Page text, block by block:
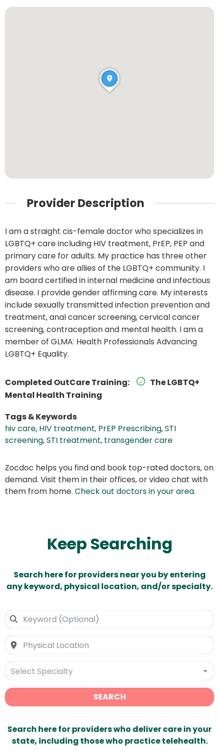
Provider Description
I am a straight cis-female doctor who specializes in
LGBTQ+ care including HIV treatment, PrEP, PEP and
primary care for adults. My practice has three other
providers who are allies of the LGBTQ+ community. I
am board certified in internal medicine and infectious
disease. I provide gender affirming care. My interests
include sexually transmitted infection prevention and
treatment, anal cancer screening, cervical cancer
screening, contraception and mental health. I am a
member of GLMA: Health Professionals Advancing
LGBTQ+ Equality.
Completed OutCare Training:
The LGBTQ+
Mental Health Training
Tags & Keywords
hiv care, HIV treatment, PrEP Prescribing,STI
screening,STI treatment, transgender care
Zocdoc helps you find and book top-rated doctors, on
demand. Visit them in their offices, or video chat with
them from home. Check out doctors in your area.
Keep Searching
Search here for providers near you by entering
any keyword, physical location, and/or specialty.
Select Specialty
SEARCH
Search here for providers who deliver care in your
state, including those who practice telehealth.